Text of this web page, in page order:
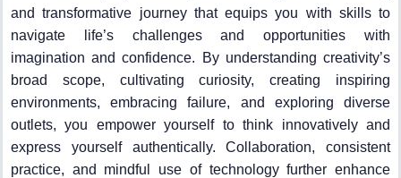
and transformative journey that equips you with skills to
navigate life’s challenges and opportunities with
imagination and confidence. By understanding creativity’s
broad scope, cultivating curiosity, creating inspiring
environments, embracing failure, and exploring diverse
outlets, you empower yourself to think innovatively and
express yourself authentically. Collaboration, consistent
practice, and mindful use of technology further enhance